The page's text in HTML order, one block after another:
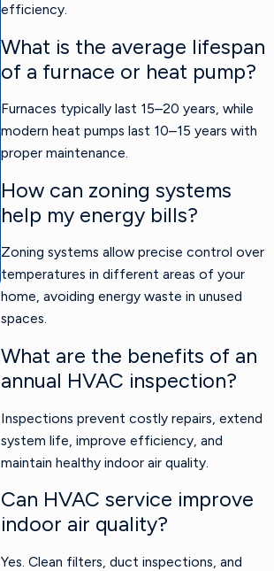
efficiency.
What is the average lifespan
of a furnace or heat pump?
Furnaces typically last 15–20 years, while
modern heat pumps last 10–15 years with
proper maintenance.
How can zoning systems
help my energy bills?
Zoning systems allow precise control over
temperatures in different areas of your
home, avoiding energy waste in unused
spaces.
What are the benefits of an
annual HVAC inspection?
Inspections prevent costly repairs, extend
system life, improve efficiency, and
maintain healthy indoor air quality.
Can HVAC service improve
indoor air quality?
Yes. Clean filters, duct inspections, and